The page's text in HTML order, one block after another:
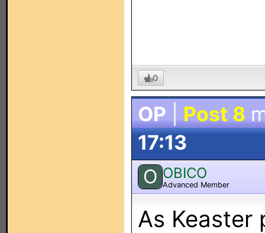
0
OP Post 8
17:13
O OBICO
Advanced Member
As Keaster